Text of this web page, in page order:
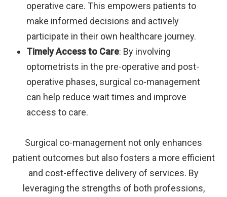
operative care. This empowers patients to
make informed decisions and actively
participate in their own healthcare journey.
Timely Access to Care: By involving
optometrists in the pre-operative and post-
operative phases, surgical co-management
can help reduce wait times and improve
access to care.
Surgical co-management not only enhances
patient outcomes but also fosters a more efficient
and cost-effective delivery of services. By
leveraging the strengths of both professions,